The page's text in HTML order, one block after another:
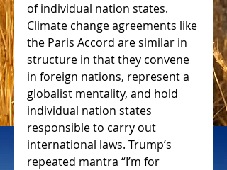
of individual nation states.
Climate change agreements like
the Paris Accord are similar in
structure in that they convene
in foreign nations, represent a
globalist mentality, and hold
individual nation states
responsible to carry out
international laws. Trump’s
repeated mantra “I’m for